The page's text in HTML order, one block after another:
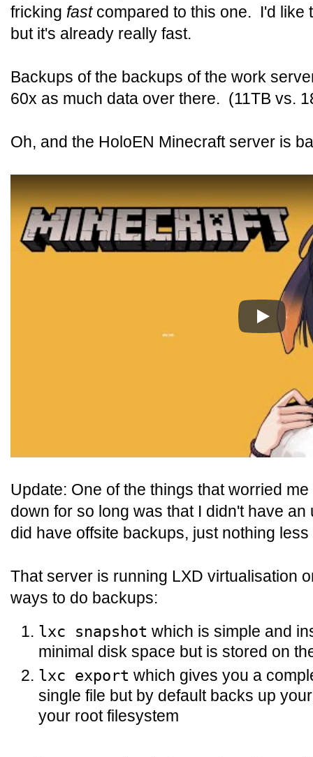
fricking fast compared to this one. I'd like
but it's already really fast.
Backups of the backups of the work
60x as much data over there. (11TB vs.
Oh, and the HoloEN Minecraft server is
Play
Update: One of the things that worried
down for so long was that I didn't have
did have offsite backups, just nothing
That server is running LXD virtualisation
ways to do backups:
lxc snapshot which is simple and
minimal disk space but is stored on
lxc export which gives you a
single file but by default backs up
your root filesystem